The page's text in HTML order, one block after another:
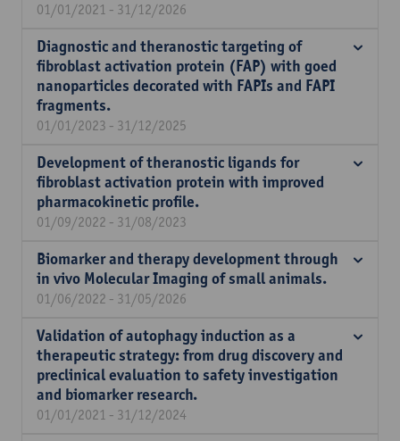
01/01/2021 - 31/12/2026
Diagnostic and theranostic targeting of
fibroblast activation protein (FAP) with goed
nanoparticles decorated with FAPIs and FAPI
fragments.
01/01/2023 - 31/12/2025
Development of theranostic ligands for
fibroblast activation protein with improved
pharmacokinetic profile.
01/09/2022 - 31/08/2023
Biomarker and therapy development through
in vivo Molecular Imaging of small animals.
01/06/2022 - 31/05/2026
Validation of autophagy induction as a
therapeutic strategy: from drug discovery and
preclinical evaluation to safety investigation
and biomarker research.
01/01/2021 - 31/12/2024